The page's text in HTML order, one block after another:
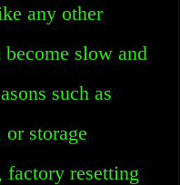
any other
slow and
such as
storage
factory resetting